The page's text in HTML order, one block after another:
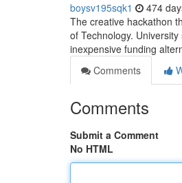
boysv195sqk1 474
The creative hackathon
of Technology.
inexpensive funding
Comments
Comments
Submit a Comment
No HTML